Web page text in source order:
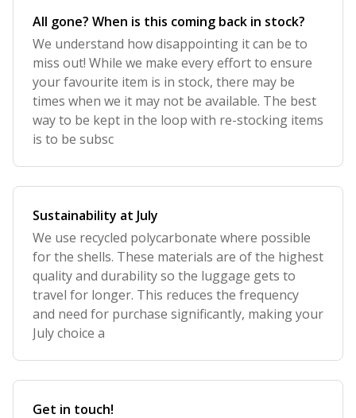
All gone? When is this coming back in stock?
We understand how disappointing it can be to
miss out! While we make every effort to ensure
your favourite item is in stock, there may be
times when we it may not be available. The best
way to be kept in the loop with re-stocking items
is to be subsc
Sustainability at July
We use recycled polycarbonate where possible
for the shells. These materials are of the highest
quality and durability so the luggage gets to
travel for longer. This reduces the frequency
and need for purchase significantly, making your
July choice a
Get in touch!